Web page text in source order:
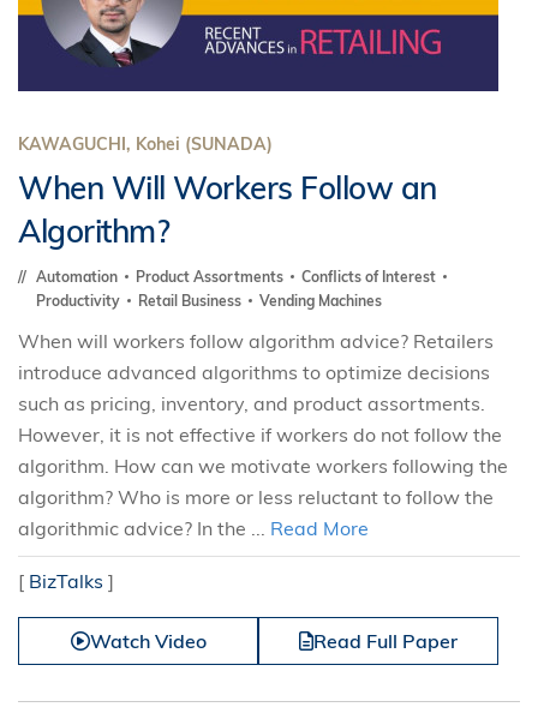
KAWAGUCHI, Kohei (SUNADA)
When Will Workers Follow an
Algorithm?
Automation Product Assortments
Conflicts of Interest
Productivity
Retail Business Vending Machines
When will workers follow algorithm advice? Retailers
introduce advanced algorithms to optimize decisions
such as pricing, inventory, and product assortments.
However, it is not effective if workers do not follow the
algorithm. How can we motivate workers following the
algorithm? Who is more or less reluctant to follow the
algorithmic advice? In the ... Read More
[ BizTalks ]
Watch Video Read Full Paper